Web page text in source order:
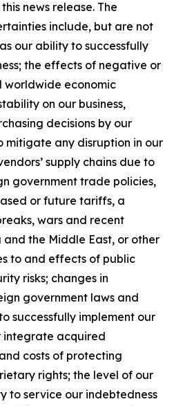
news release. The
include, but are not
our ability to successfully
the effects of negative or
worldwide economic
on our business,
decisions by our
mitigate any disruption in our
supply chains due to
government trade policies,
or future tariffs, a
wars and recent
and the Middle East, or other
to and effects of public
risks; changes in
government laws and
successfully implement our
integrate acquired
costs of protecting
rights; the level of our
to service our indebtedness